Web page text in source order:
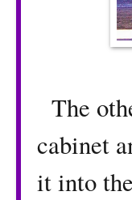
The
cabinet
it into